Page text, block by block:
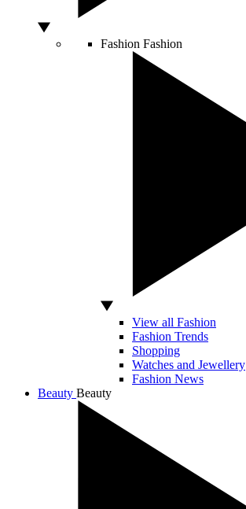
Fashion Fashion
View all Fashion
Fashion Trends
Shopping
Watches and Jewellery
Fashion News
Beauty Beauty